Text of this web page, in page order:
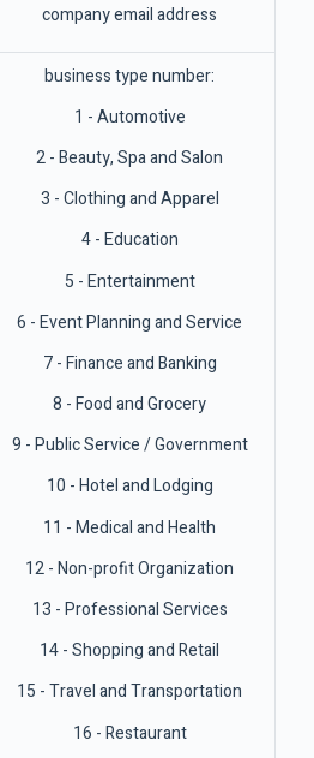
company email address
business type number:
1 - Automotive
2 - Beauty, Spa and Salon
3 - Clothing and Apparel
4 - Education
5 - Entertainment
6 - Event Planning and Service
7 - Finance and Banking
8 - Food and Grocery
9 - Public Service / Government
10 - Hotel and Lodging
11 - Medical and Health
12 - Non-profit Organization
13 - Professional Services
14 - Shopping and Retail
15 - Travel and Transportation
16 - Restaurant